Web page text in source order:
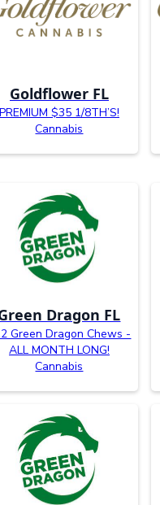
Goldflower FL
PREMIUM $35 1/8TH’S!
Cannabis
Dragon FL
Green Dragon Chews -
ALL MONTH LONG!
Cannabis